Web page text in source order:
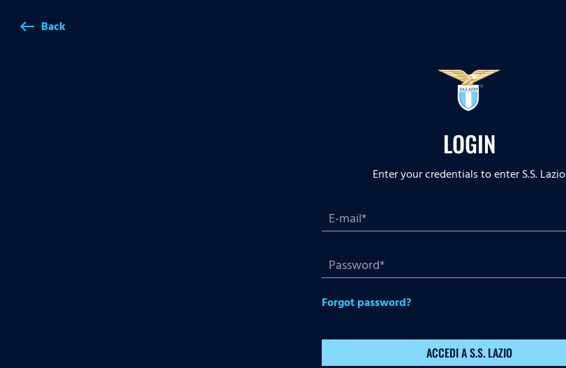
west Back
LOGIN
Enter your credentials to enter S.S. Lazio
Forgot password?
ACCEDI A S.S. LAZIO